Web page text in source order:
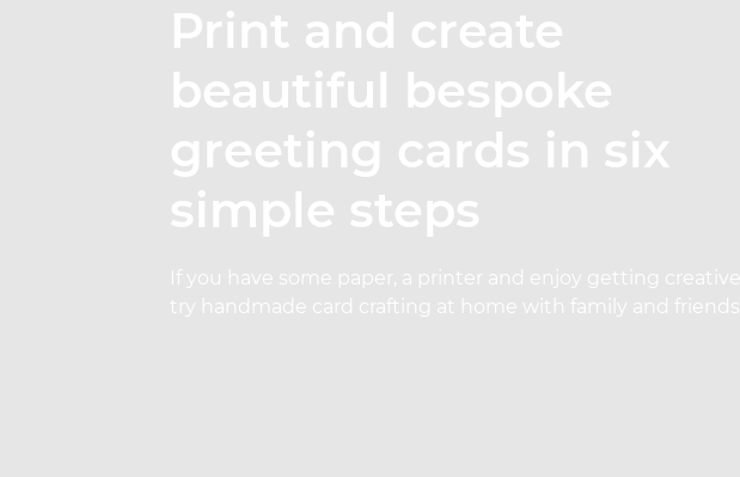
Print and create
beautiful bespoke
greeting cards in six
simple steps
If you have some paper, a printer and enjoy getting creative,
try handmade card crafting at home with family and friends.